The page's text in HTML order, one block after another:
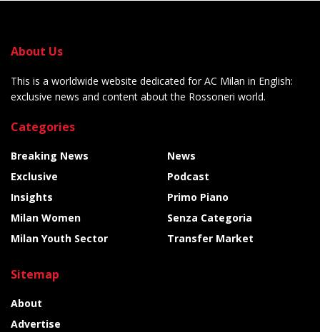
About Us
This is a worldwide website dedicated for AC Milan in English:
exclusive news and content about the Rossoneri world.
Categories
Breaking News
Exclusive
Insights
Milan Women
Milan Youth Sector
News
Podcast
Primo Piano
Senza Categoria
Transfer Market
Sitemap
About
Advertise